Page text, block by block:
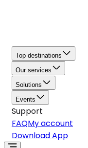
Top destinations
Our services
Solutions
Events
Support
FAQMy account
Download App